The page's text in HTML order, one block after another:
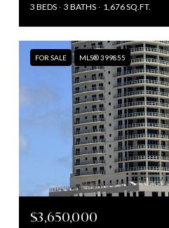
3 BEDS 3 BATHS 1,676 SQ.FT.
FOR SALE MLS® 399855
$3,650,000